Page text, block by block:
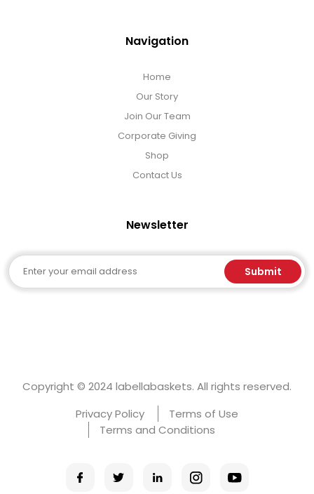
Navigation
Home
Our Story
Join Our Team
Corporate Giving
Shop
Contact Us
Newsletter
Email Submit
Copyright © 2024 labellabaskets. All rights reserved.
Privacy Policy
Terms of Use
Terms and Conditions